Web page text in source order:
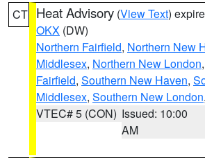
CT Heat Advisory (View Text)
OKX (DW)
Northern Fairfield, Northern New
Middlesex, Northern New London,
Fairfield, Southern New Haven,
Middlesex, Southern New London
VTEC# 5 (CON) Issued: 10:00
AM